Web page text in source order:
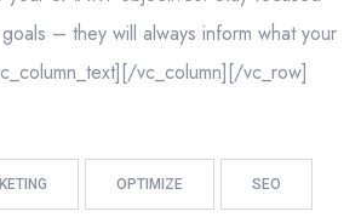
– they will always inform what your
vc_column][/vc_row]
OPTIMIZE SEO